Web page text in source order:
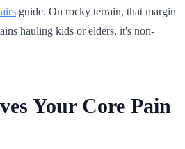
guide. On rocky terrain, that margin
hauling kids or elders, it's non-
Your Core Pain